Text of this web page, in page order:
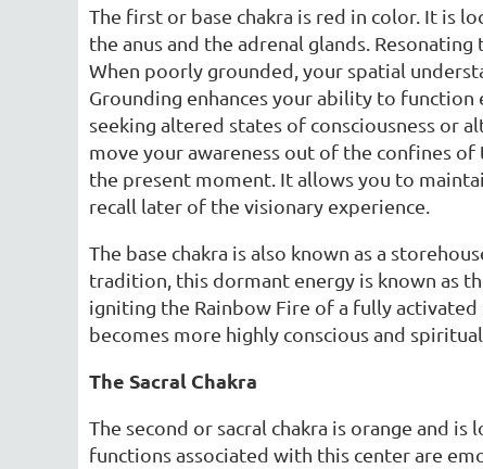
The first or base chakra is red in color. It is
the anus and the adrenal glands.
When poorly grounded, your spatial
Grounding enhances your ability to
seeking altered states of consciousness or
move your awareness out of the confines
the present moment. It allows you to
recall later of the visionary experience.
The base chakra is also known as a
tradition, this dormant energy is known as
igniting the Rainbow Fire of a fully
becomes more highly conscious and
The Sacral Chakra
The second or sacral chakra is orange and
functions associated with this center are